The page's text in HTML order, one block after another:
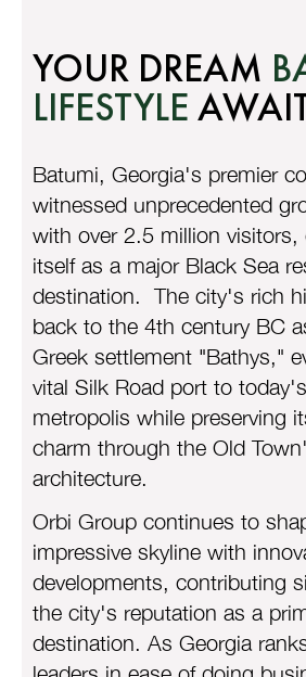
YOUR DREAM
LIFESTYLE
witnessed unprecedented
with over 2.5 million visitors,
itself as a major Black Sea
destination. The city's rich
back to the 4th century BC
Greek settlement "Bathys,"
vital Silk Road port to
metropolis while preserving
charm through the Old
architecture.
impressive skyline with
developments, contributing
the city's reputation as a
destination. As Georgia
leaders in ease of doing